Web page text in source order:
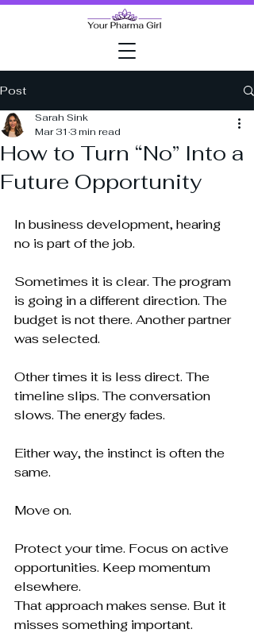
Post
How to Turn “No” Into a
Future Opportunity
Sarah Sink
Mar 31 3 min read
In business development, hearing
no is part of the job.
Sometimes it is clear. The program
is going in a different direction. The
budget is not there. Another partner
was selected.
Other times it is less direct. The
timeline slips. The conversation
slows. The energy fades.
Either way, the instinct is often the
same.
Move on.
Protect your time. Focus on active
opportunities. Keep momentum
elsewhere.
That approach makes sense. But it
misses something important.